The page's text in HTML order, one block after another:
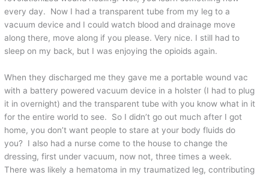
every day. Now I had a transparent tube from my leg to a
vacuum device and I could watch blood and drainage move
along there, move along if you please. Very nice. I still had to
sleep on my back, but I was enjoying the opioids again.
When they discharged me they gave me a portable wound vac
with a battery powered vacuum device in a holster (I had to plug
it in overnight) and the transparent tube with you know what in it
for the entire world to see. So I didn’t go out much after I got
home, you don’t want people to stare at your body fluids do
you? I also had a nurse come to the house to change the
dressing, first under vacuum, now not, three times a week.
There was likely a hematoma in my traumatized leg, contributing